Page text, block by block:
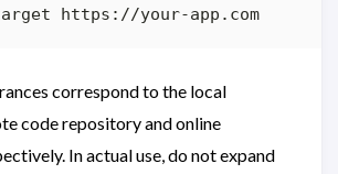
correspond to the local
code repository and online
In actual use, do not expand